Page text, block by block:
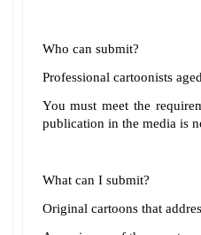
Who can submit?
Professional cartoonists
You must meet the
publication in the media is
What can I submit?
Original cartoons that